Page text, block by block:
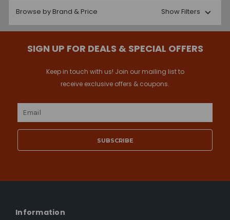
Browse by Brand & Price Show Filters
SIGN UP FOR DEALS & SPECIAL OFFERS
Keep in touch with us! Join our mailing list to
receive exclusive offers & coupons.
Email
Information